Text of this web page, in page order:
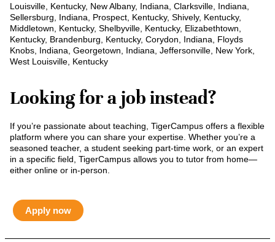
Louisville, Kentucky, New Albany, Indiana, Clarksville, Indiana,
Sellersburg, Indiana, Prospect, Kentucky, Shively, Kentucky,
Middletown, Kentucky, Shelbyville, Kentucky, Elizabethtown,
Kentucky, Brandenburg, Kentucky, Corydon, Indiana, Floyds
Knobs, Indiana, Georgetown, Indiana, Jeffersonville, New York,
West Louisville, Kentucky
Looking for a job instead?
If you’re passionate about teaching, TigerCampus offers a flexible
platform where you can share your expertise. Whether you’re a
seasoned teacher, a student seeking part-time work, or an expert
in a specific field, TigerCampus allows you to tutor from home—
either online or in-person.
Apply now